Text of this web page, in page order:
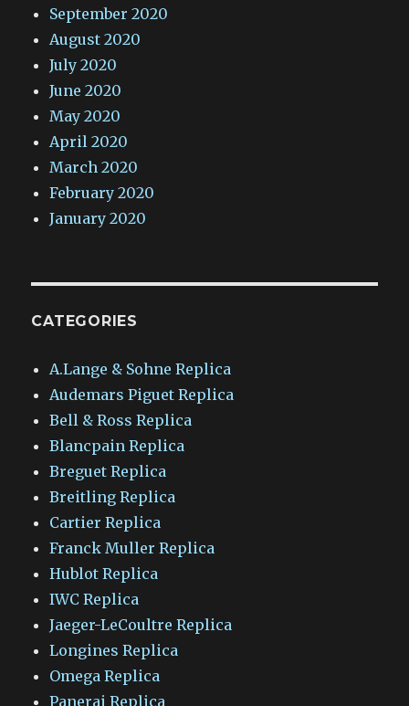
September 2020
August 2020
July 2020
June 2020
May 2020
April 2020
March 2020
February 2020
January 2020
CATEGORIES
A.Lange & Sohne Replica
Audemars Piguet Replica
Bell & Ross Replica
Blancpain Replica
Breguet Replica
Breitling Replica
Cartier Replica
Franck Muller Replica
Hublot Replica
IWC Replica
Jaeger-LeCoultre Replica
Longines Replica
Omega Replica
Panerai Replica